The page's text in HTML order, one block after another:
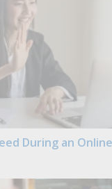
During an Online